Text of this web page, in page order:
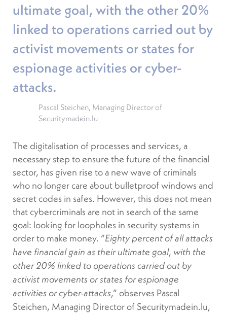
ultimate goal, with the other 20%
linked to operations carried out by
activist movements or states for
espionage activities or cyber-
attacks.
Pascal Steichen, Managing Director of
Securitymadein.lu
The digitalisation of processes and services, a
necessary step to ensure the future of the financial
sector, has given rise to a new wave of criminals
who no longer care about bulletproof windows and
secret codes in safes. However, this does not mean
that cybercriminals are not in search of the same
goal: looking for loopholes in security systems in
order to make money. “Eighty percent of all attacks
have financial gain as their ultimate goal, with the
other 20% linked to operations carried out by
activist movements or states for espionage
activities or cyber-attacks,” observes Pascal
Steichen, Managing Director of Securitymadein.lu,